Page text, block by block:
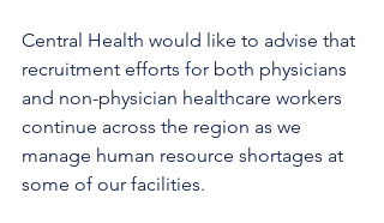
Central Health would like to advise that
recruitment efforts for both physicians
and non-physician healthcare workers
continue across the region as we
manage human resource shortages at
some of our facilities.